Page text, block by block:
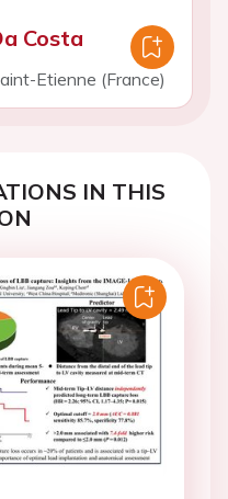
Costa
Etienne (France)
IN THIS